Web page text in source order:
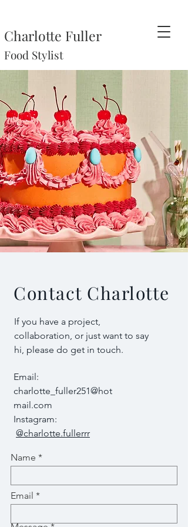
Charlotte Fuller
Food Stylist
Contact Charlotte
If you have a project,
collaboration, or just want to say
hi, please do get in touch.
Email:
charlotte_fuller251@hot
mail.com
Instagram:
@charlotte.fullerrr
Name
Email